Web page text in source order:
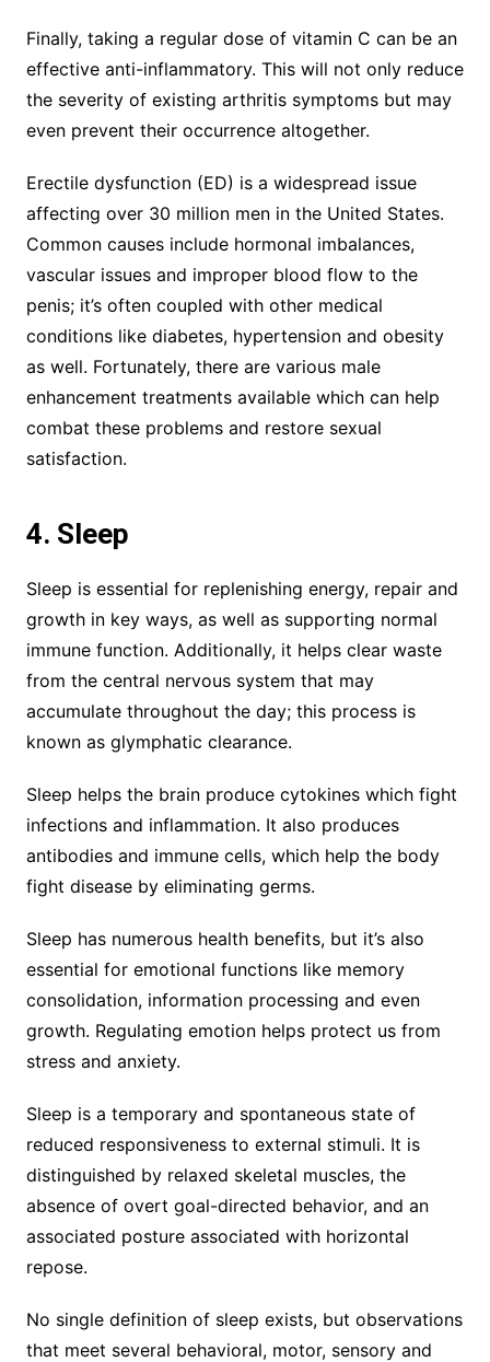
Finally, taking a regular dose of vitamin C can be an
effective anti-inflammatory. This will not only reduce
the severity of existing arthritis symptoms but may
even prevent their occurrence altogether.
Erectile dysfunction (ED) is a widespread issue
affecting over 30 million men in the United States.
Common causes include hormonal imbalances,
vascular issues and improper blood flow to the
penis; it’s often coupled with other medical
conditions like diabetes, hypertension and obesity
as well. Fortunately, there are various male
enhancement treatments available which can help
combat these problems and restore sexual
satisfaction.
4. Sleep
Sleep is essential for replenishing energy, repair and
growth in key ways, as well as supporting normal
immune function. Additionally, it helps clear waste
from the central nervous system that may
accumulate throughout the day; this process is
known as glymphatic clearance.
Sleep helps the brain produce cytokines which fight
infections and inflammation. It also produces
antibodies and immune cells, which help the body
fight disease by eliminating germs.
Sleep has numerous health benefits, but it’s also
essential for emotional functions like memory
consolidation, information processing and even
growth. Regulating emotion helps protect us from
stress and anxiety.
Sleep is a temporary and spontaneous state of
reduced responsiveness to external stimuli. It is
distinguished by relaxed skeletal muscles, the
absence of overt goal-directed behavior, and an
associated posture associated with horizontal
repose.
No single definition of sleep exists, but observations
that meet several behavioral, motor, sensory and